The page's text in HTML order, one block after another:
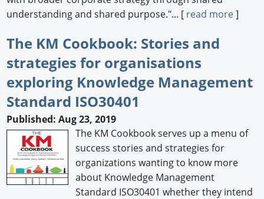
understanding and shared purpose."... [ read more]
The KM Cookbook: Stories and
strategies for organisations
exploring Knowledge Management
Standard ISO30401
Published: Aug 23, 2019
The KM Cookbook serves up a menu of
success stories and strategies for
organizations wanting to know more
about Knowledge Management
Standard ISO30401 whether they intend